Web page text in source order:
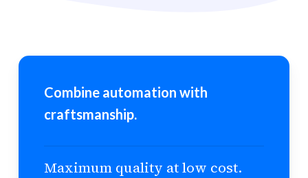
Combine automation with
craftsmanship.
Maximum quality at low cost.